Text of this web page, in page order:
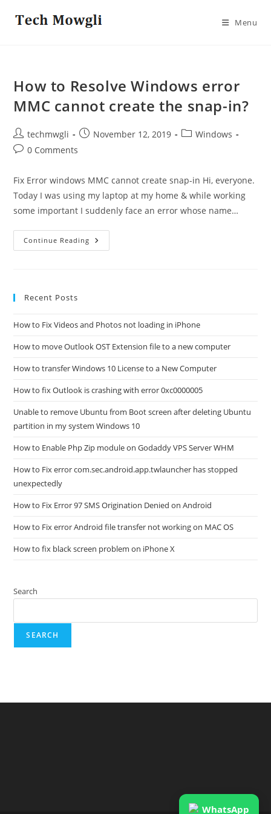
Menu
How to Resolve Windows error
MMC cannot create the snap-in?
Post
author:
techmwgli
PostNovember 12, 2019
PostWindows
Post0 Comments
Fix Error windows MMC cannot create snap-in Hi, everyone.
Today I was using my laptop at my home & while working
some important I suddenly face an error whose name…
Continue Reading How
To
In?
Recent Posts
How to Fix Videos and Photos not loading in iPhone
How to move Outlook OST Extension file to a new computer
How to transfer Windows 10 License to a New Computer
How to fix Outlook is crashing with error 0xc0000005
Unable to remove Ubuntu from Boot screen after deleting Ubuntu
partition in my system Windows 10
How to Enable Php Zip module on Godaddy VPS Server WHM
How to Fix error com.sec.android.app.twlauncher has stopped
unexpectedly
How to Fix Error 97 SMS Origination Denied on Android
How to Fix error Android file transfer not working on MAC OS
How to fix black screen problem on iPhone X
Search
SEARCH
WhatsApp